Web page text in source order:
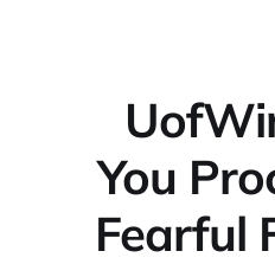
You
Fearful